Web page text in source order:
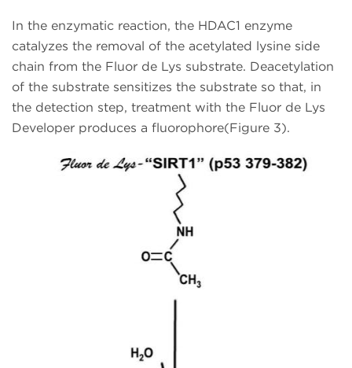
In the enzymatic reaction, the HDAC1 enzyme
catalyzes the removal of the acetylated lysine side
chain from the Fluor de Lys substrate. Deacetylation
of the substrate sensitizes the substrate so that, in
the detection step, treatment with the Fluor de Lys
Developer produces a fluorophore(Figure 3).